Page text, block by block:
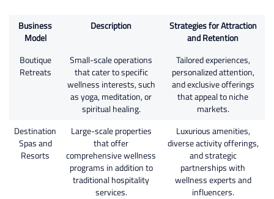
Business
Model
Description
Strategies for Attraction
and Retention
Boutique
Retreats
Small-scale operations
that cater to specific
wellness interests, such
as yoga, meditation, or
spiritual healing.
Tailored experiences,
personalized attention,
and exclusive offerings
that appeal to niche
markets.
Destination
Spas and
Resorts
Large-scale properties
that offer
comprehensive wellness
programs in addition to
traditional hospitality
services.
Luxurious amenities,
diverse activity offerings,
and strategic
partnerships with
wellness experts and
influencers.